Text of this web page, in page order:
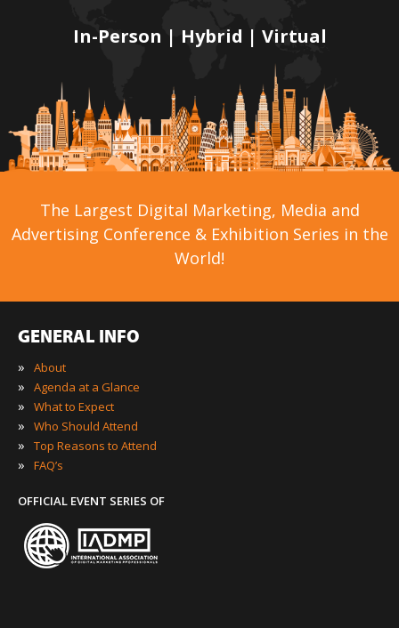
In-Person | Hybrid | Virtual
The Largest Digital Marketing, Media and
Advertising Conference & Exhibition Series in the
World!
GENERAL INFO
»
About
» Agenda at a Glance
» What to Expect
» Who Should Attend
» Top Reasons to Attend
» FAQ’s
OFFICIAL EVENT SERIES OF